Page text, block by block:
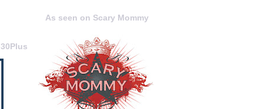
As seen on Scary Mommy